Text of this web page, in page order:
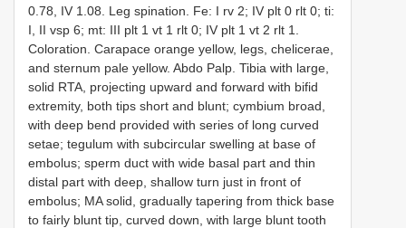
0.78, IV 1.08. Leg spination. Fe: I rv 2; IV plt 0 rlt 0; ti:
I, II vsp 6; mt: III plt 1 vt 1 rlt 0; IV plt 1 vt 2 rlt 1.
Coloration. Carapace orange yellow, legs, chelicerae,
and sternum pale yellow. Abdo­ Palp. Tibia with large,
solid RTA, projecting upward and forward with bifid
extremity, both tips short and blunt; cymbium broad,
with deep bend provided with series of long curved
setae; tegulum with subcircular swelling at base of
embolus; sperm duct with wide basal part and thin
distal part with deep, shallow turn just in front of
embolus; MA solid, gradually tapering from thick base
to fairly blunt tip, curved down, with large blunt tooth